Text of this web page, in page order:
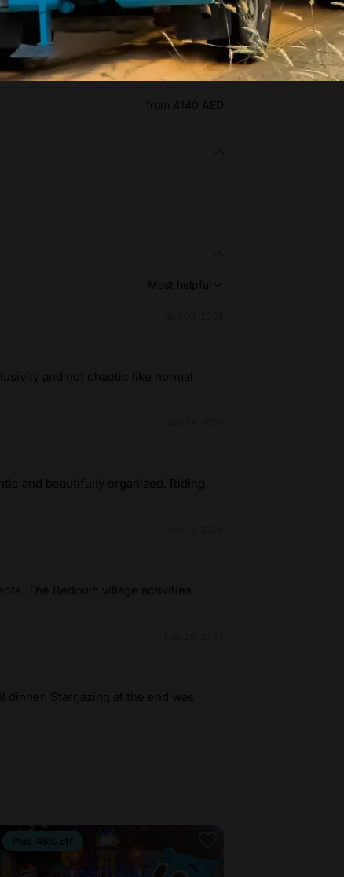
from 590 AED
from 690 AED
from 4140 AED
Most helpful
and not chaotic like normal
and beautifully organized. Riding
The Bedouin village activities
dinner. Stargazing at the end was
45% off